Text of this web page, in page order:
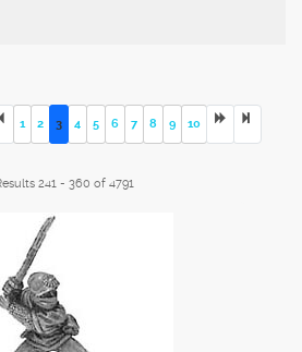
1 2 3 4 5 6 7 8 9 10
241 - 360 of 4791